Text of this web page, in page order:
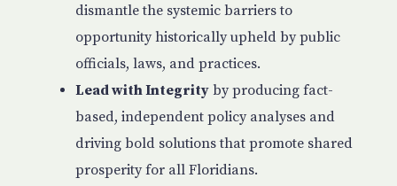
dismantle the systemic barriers to
opportunity historically upheld by public
officials, laws, and practices.
Lead with Integrityby producing fact-
based, independent policy analyses and
driving bold solutions that promote shared
prosperity for all Floridians.